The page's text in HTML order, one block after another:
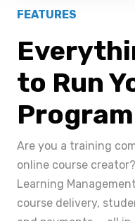
FEATURES
to Run
Program
Are you a training
online course
Learning
course delivery,